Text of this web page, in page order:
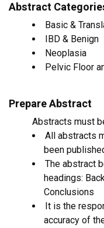
Abstract
Basic &
IBD & Benign
Neoplasia
Pelvic Floor
Prepare Abstract
Abstracts must
All abstracts
been
The abstract
headings:
Conclusions
It is the
accuracy of